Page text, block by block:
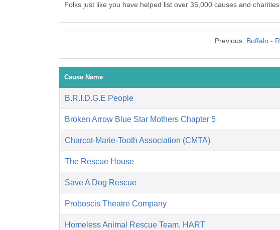
Folks just like you have helped list over 35,000 causes and
Previous: Buffalo -
Cause Name
B.R.I.D.G.E People
Broken Arrow Blue Star Mothers Chapter 5
Charcot-Marie-Tooth Association (CMTA)
The Rescue House
Save A Dog Rescue
Proboscis Theatre Company
Homeless Animal Rescue Team, HART